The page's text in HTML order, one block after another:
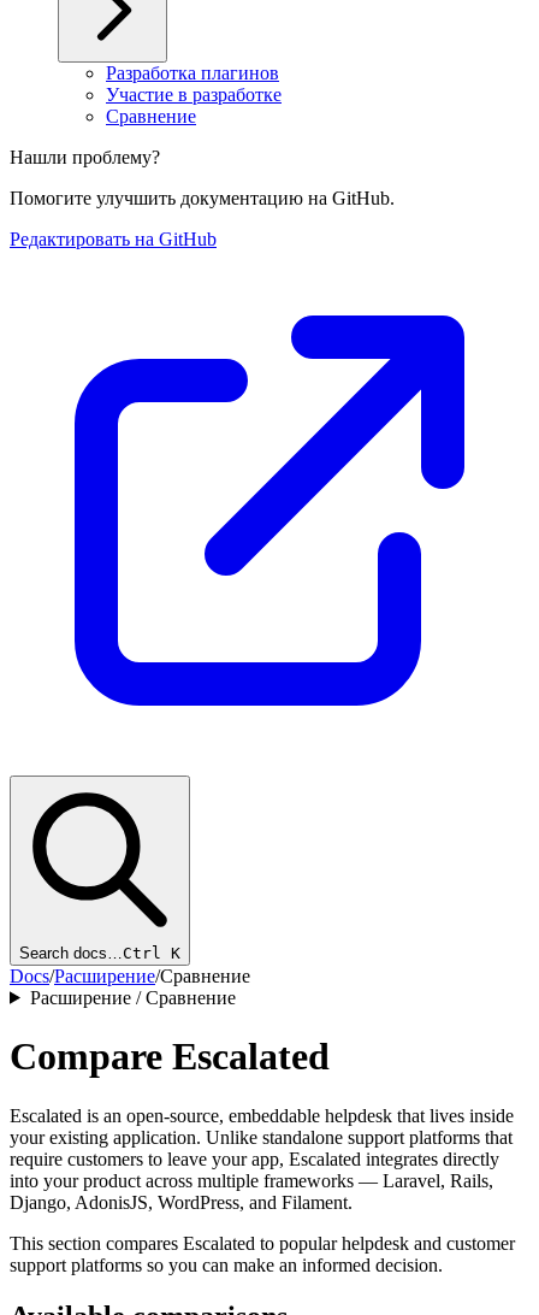
Разработка плагинов
Участие в разработке
Сравнение
Нашли проблему?
Помогите улучшить документацию на GitHub.
Редактировать на GitHub
Search docs… Ctrl K
Docs/Расширение/Сравнение
Расширение / Сравнение
Compare Escalated
Escalated is an open-source, embeddable helpdesk that lives inside
your existing application. Unlike standalone support platforms that
require customers to leave your app, Escalated integrates directly
into your product across multiple frameworks — Laravel, Rails,
Django, AdonisJS, WordPress, and Filament.
This section compares Escalated to popular helpdesk and customer
support platforms so you can make an informed decision.